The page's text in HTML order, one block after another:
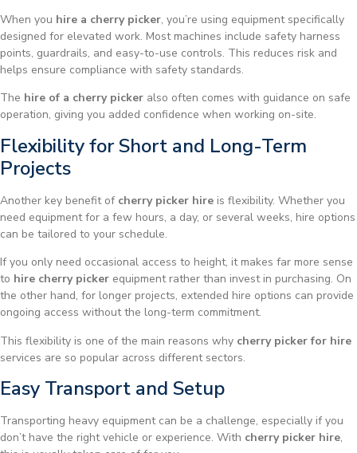
When you hire a cherry picker, you’re using equipment specifically
designed for elevated work. Most machines include safety harness
points, guardrails, and easy-to-use controls. This reduces risk and
helps ensure compliance with safety standards.
The hire of a cherry picker also often comes with guidance on safe
operation, giving you added confidence when working on-site.
Flexibility for Short and Long-Term
Projects
Another key benefit of cherry picker hire is flexibility. Whether you
need equipment for a few hours, a day, or several weeks, hire options
can be tailored to your schedule.
If you only need occasional access to height, it makes far more sense
to hire cherry picker equipment rather than invest in purchasing. On
the other hand, for longer projects, extended hire options can provide
ongoing access without the long-term commitment.
This flexibility is one of the main reasons why cherry picker for hire
services are so popular across different sectors.
Easy Transport and Setup
Transporting heavy equipment can be a challenge, especially if you
don’t have the right vehicle or experience. With cherry picker hire,